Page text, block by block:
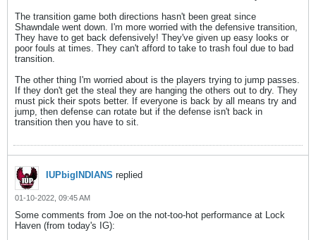
The transition game both directions hasn't been great since
Shawndale went down. I'm more worried with the defensive transition,
They have to get back defensively! They've given up easy looks or
poor fouls at times. They can't afford to take to trash foul due to bad
transition.
The other thing I'm worried about is the players trying to jump passes.
If they don't get the steal they are hanging the others out to dry. They
must pick their spots better. If everyone is back by all means try and
jump, then defense can rotate but if the defense isn't back in
transition then you have to sit.
IUPbigINDIANS replied
01-10-2022, 09:45 AM
Some comments from Joe on the not-too-hot performance at Lock
Haven (from today's IG):